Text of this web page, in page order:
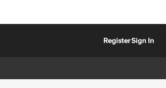
RegisterSign In